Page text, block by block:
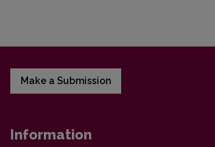
Make a Submission
Information